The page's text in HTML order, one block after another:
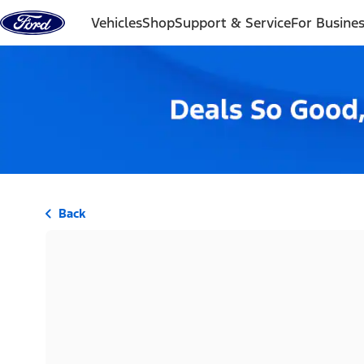
Skip to content
VehiclesShopSupport & ServiceFor
Back